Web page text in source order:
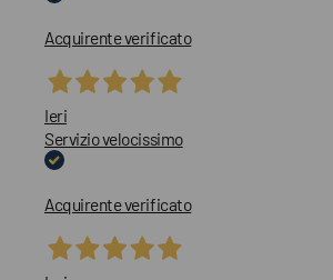
Acquirente verificato
Ieri
Servizio velocissimo
Acquirente verificato